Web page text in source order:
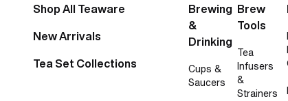
Shop All Teaware
New Arrivals
Tea Set Collections
Brewing
&
Drinking
Cups &
Saucers
Brew
Tools
Tea
Infusers
&
Strainers